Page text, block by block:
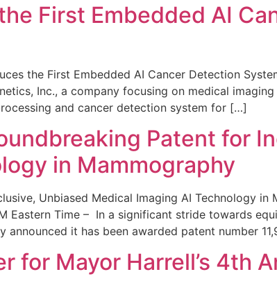
First Embedded AI
the First Embedded AI Cancer Detection
Inc., a company focusing on medical
and cancer detection system for […]
Patent for
in Mammography
Unbiased Medical Imaging AI Technology in
Eastern Time – In a significant stride towards
announced it has been awarded patent number
for Mayor Harrell’s 4th